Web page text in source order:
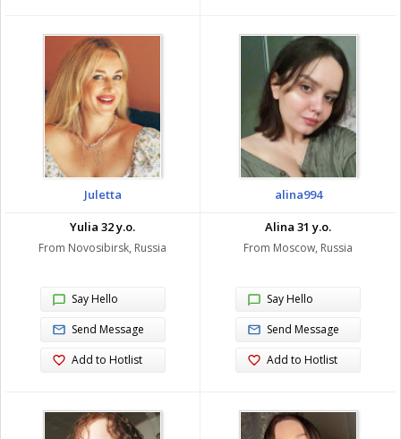
Juletta
Yulia 32 y.o.
From Novosibirsk, Russia
Say Hello
Send Message
Add to Hotlist
alina994
Alina 31 y.o.
From Moscow, Russia
Say Hello
Send Message
Add to Hotlist